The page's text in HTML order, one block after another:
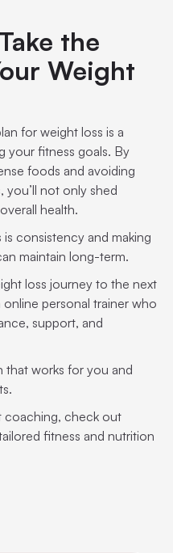
the
Weight
for weight loss is a
your fitness goals. By
foods and avoiding
not only shed
health.
consistency and making
maintain long-term.
loss journey to the next
personal trainer who
support, and
that works for you and
coaching, check out
fitness and nutrition